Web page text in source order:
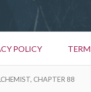
POLICY
CHAPTER 88